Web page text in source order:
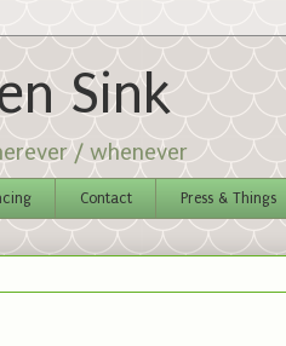
Sink
/ whenever
Contact Press & Things